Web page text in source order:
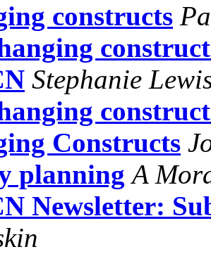
constructs
Stephanie
Constructs
planning A
Newsletter: